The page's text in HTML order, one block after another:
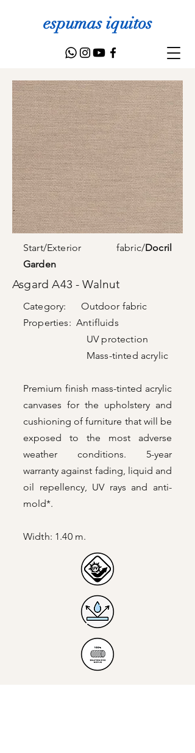
espumas iquitos
Start/Exterior fabric/Docril
Garden
Asgard A43 - Walnut
Category: Outdoor fabric
Properties: Antifluids
UV protection
Mass-tinted acrylic
Premium finish mass-tinted acrylic
canvases for the upholstery and
cushioning of furniture that will be
exposed to the most adverse
weather conditions. 5-year
warranty against fading, liquid and
oil repellency, UV rays and anti-
mold*.
Width: 1.40 m.